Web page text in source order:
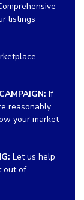
listings
If
reasonably
your market
Let us help
out of